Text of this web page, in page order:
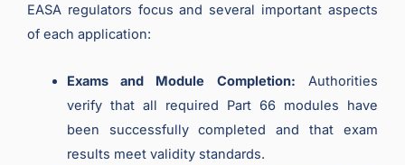
EASA regulators focus and several important aspects
of each application:
Exams and Module Completion: Authorities
verify that all required Part 66 modules have
been successfully completed and that exam
results meet validity standards.